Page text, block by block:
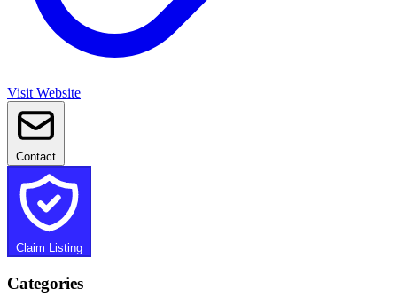
Visit Website
Contact
Claim Listing
Categories